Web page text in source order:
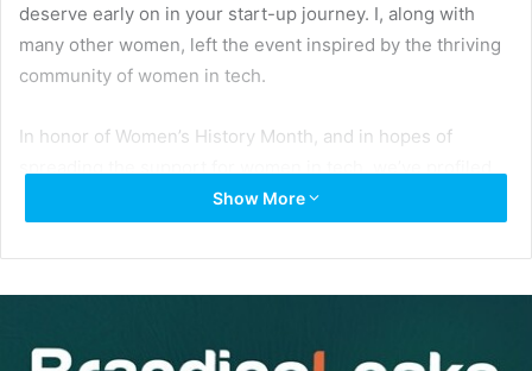
deserve early on in your start-up journey. I, along with
many other women, left the event inspired by the thriving
community of women in tech.
In honor of Women’s History Month, and in hopes of
six incredible female founders. We got the lowdown on
their entrepreneurial philosophy, like what drives them to
Keep Climbing (which is Women Who Startup’s motto), and
what advice they have for aspiring female entrepreneurs.
Show More